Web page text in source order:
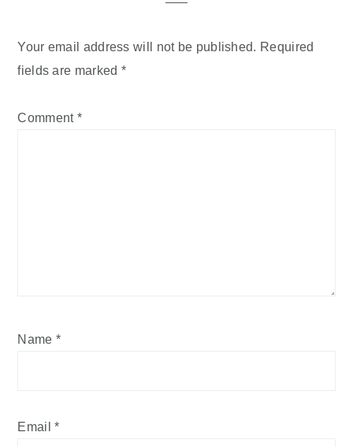
Your email address will not be published. Required
fields are marked *
Comment *
Name *
Email*